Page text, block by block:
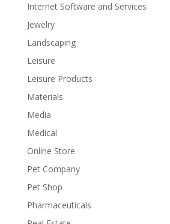
Internet Software and Services
Jewelry
Landscaping
Leisure
Leisure Products
Materials
Media
Medical
Online Store
Pet Company
Pet Shop
Pharmaceuticals